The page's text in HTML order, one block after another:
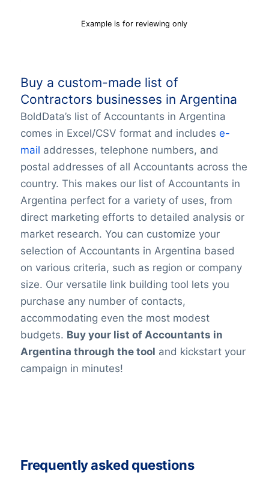
Example is for reviewing only
Buy a custom-made list of
Contractors businesses in Argentina
BoldData’s list of Accountants in Argentina
comes in Excel/CSV format and includes e-
mail addresses, telephone numbers, and
postal addresses of all Accountants across the
country. This makes our list of Accountants in
Argentina perfect for a variety of uses, from
direct marketing efforts to detailed analysis or
market research. You can customize your
selection of Accountants in Argentina based
on various criteria, such as region or company
size. Our versatile link building tool lets you
purchase any number of contacts,
accommodating even the most modest
budgets. Buy your list of Accountants in
Argentina through the tool and kickstart your
campaign in minutes!
Frequently asked questions